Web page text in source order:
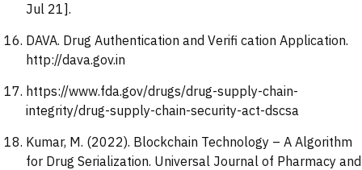
Jul 21].
DAVA. Drug Authentication and Verifi cation Application.
http://dava.gov.in
https://www.fda.gov/drugs/drug-supply-chain-
integrity/drug-supply-chain-security-act-dscsa
Kumar, M. (2022). Blockchain Technology – A Algorithm
for Drug Serialization. Universal Journal of Pharmacy and